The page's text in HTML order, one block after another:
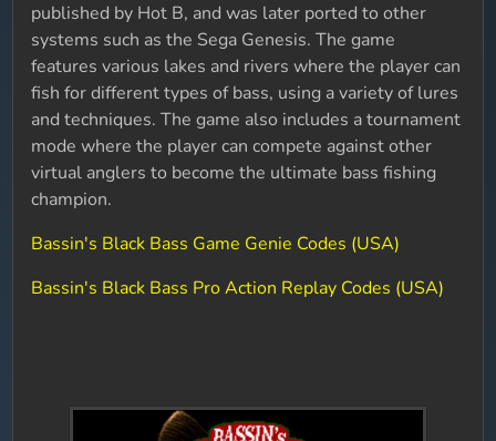
published by Hot B, and was later ported to other
systems such as the Sega Genesis. The game
features various lakes and rivers where the player can
fish for different types of bass, using a variety of lures
and techniques. The game also includes a tournament
mode where the player can compete against other
virtual anglers to become the ultimate bass fishing
champion.
Bassin's Black Bass Game Genie Codes (USA)
Bassin's Black Bass Pro Action Replay Codes (USA)